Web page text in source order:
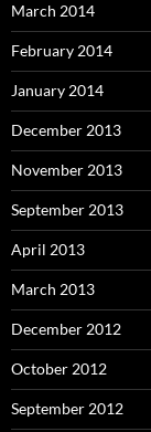
March 2014
February 2014
January 2014
December 2013
November 2013
September 2013
April 2013
March 2013
December 2012
October 2012
September 2012